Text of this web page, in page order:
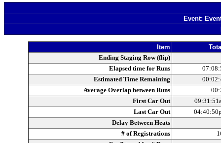
Event:
Item
Ending Staging Row (flip)
Elapsed time for Runs
Estimated Time Remaining
Average Overlap between Runs
First Car Out
Last Car Out
Delay Between Heats
# of Registrations